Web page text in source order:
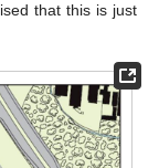
that this is just